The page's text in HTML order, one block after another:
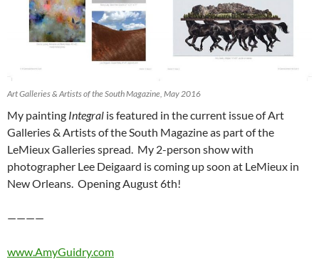
Art Galleries & Artists of the South Magazine, May 2016
My painting Integral is featured in the current issue of Art
Galleries & Artists of the South Magazine as part of the
LeMieux Galleries spread. My 2-person show with
photographer Lee Deigaard is coming up soon at LeMieux in
New Orleans. Opening August 6th!
————
www.AmyGuidry.com